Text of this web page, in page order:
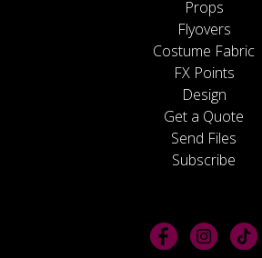
Props
Flyovers
Costume Fabric
FX Points
Design
Get a Quote
Send Files
Subscribe